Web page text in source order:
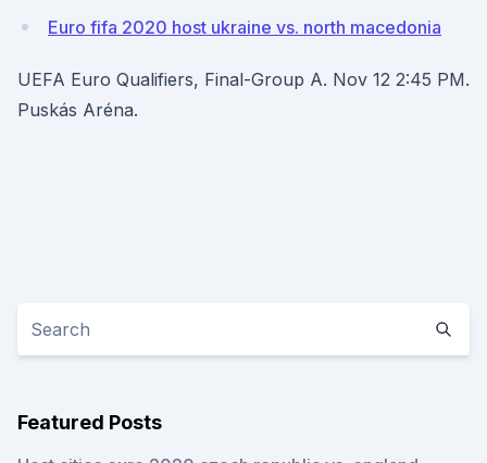
Euro fifa 2020 host ukraine vs. north macedonia
UEFA Euro Qualifiers, Final-Group A. Nov 12 2:45 PM.
Puskás Aréna.
Featured Posts